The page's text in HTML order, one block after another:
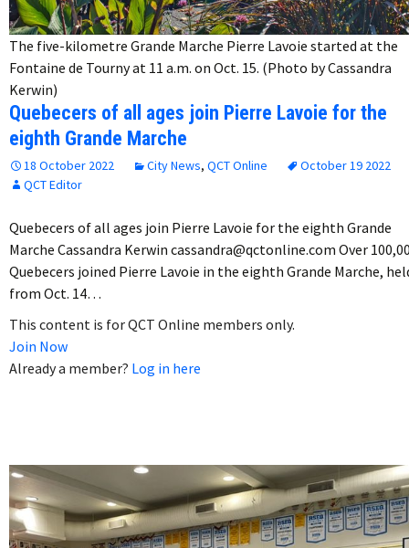
The five-kilometre Grande Marche Pierre Lavoie started at the
Fontaine de Tourny at 11 a.m. on Oct. 15. (Photo by Cassandra
Kerwin)
Quebecers of all ages join Pierre Lavoie for the
eighth Grande Marche
18 October 2022 City News, QCT Online
October 19 2022
QCT Editor
Quebecers of all ages join Pierre Lavoie for the eighth Grande
Marche Cassandra Kerwin cassandra@qctonline.com Over
Quebecers joined Pierre Lavoie in the eighth Grande Marche,
from Oct. 14…
This content is for QCT Online members only.
Join Now
Already a member? Log in here